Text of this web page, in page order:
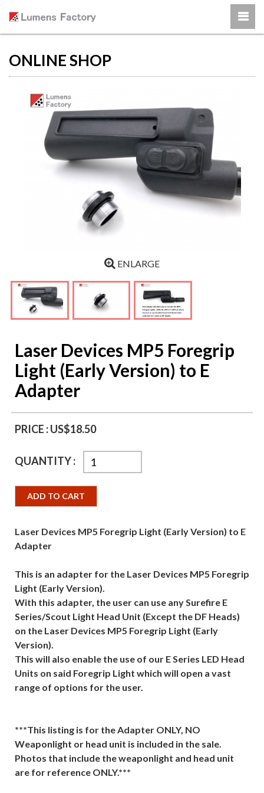
ONLINE SHOP
ENLARGE
Laser Devices MP5 Foregrip
Light (Early Version) to E
Adapter
PRICE :US$18.50
QUANTITY :
ADD TO CART
Laser Devices MP5 Foregrip Light (Early Version) to E
Adapter
This is an adapter for the Laser Devices MP5 Foregrip
Light (Early Version).
With this adapter, the user can use any Surefire E
Series/Scout Light Head Unit (Except the DF Heads)
on the Laser Devices MP5 Foregrip Light (Early
Version).
This will also enable the use of our E Series LED Head
Units on said Foregrip Light which will open a vast
range of options for the user.
***This listing is for the Adapter ONLY, NO
Weaponlight or head unit is included in the sale.
Photos that include the weaponlight and head unit
are for reference ONLY.***